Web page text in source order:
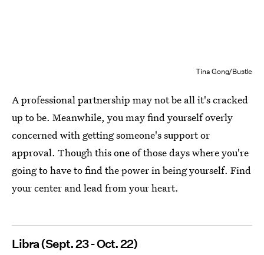
Tina Gong/Bustle
A professional partnership may not be all it's cracked
up to be. Meanwhile, you may find yourself overly
concerned with getting someone's support or
approval. Though this one of those days where you're
going to have to find the power in being yourself. Find
your center and lead from your heart.
Libra (Sept. 23 - Oct. 22)